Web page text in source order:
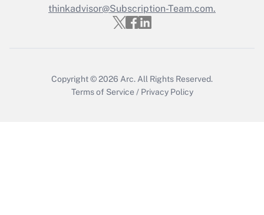
Get Answer
thinkadvisor@Subscription-Team.com.
Copyright © 2026 Arc. All Rights Reserved.
Terms of Service / Privacy Policy